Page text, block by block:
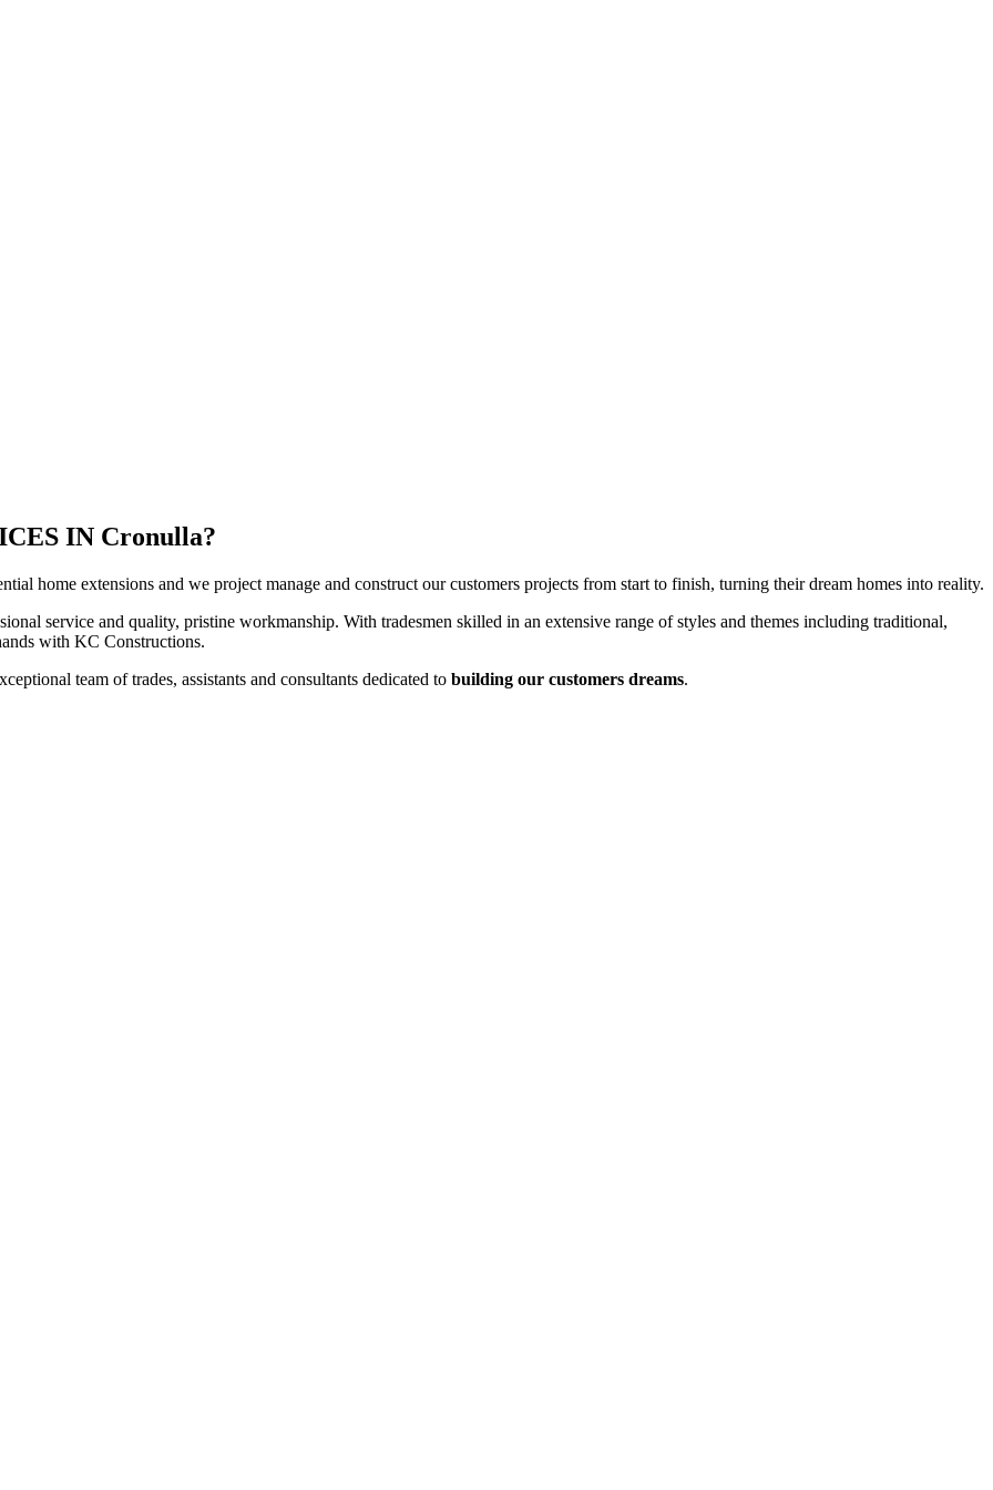
IN Cronulla?
home extensions and we project manage and construct our customers projects from start to finish, turning their dream homes into reality.
service and quality, pristine workmanship. With tradesmen skilled in an extensive range of styles and themes including traditional,
with KC Constructions.
team of trades, assistants and consultants dedicated to building our customers dreams.